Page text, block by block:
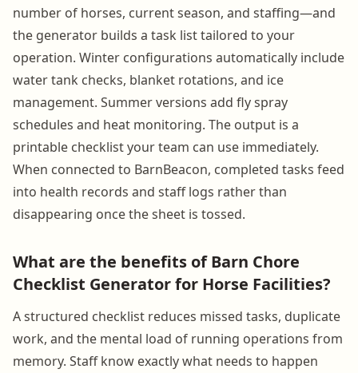
number of horses, current season, and staffing—and
the generator builds a task list tailored to your
operation. Winter configurations automatically include
water tank checks, blanket rotations, and ice
management. Summer versions add fly spray
schedules and heat monitoring. The output is a
printable checklist your team can use immediately.
When connected to BarnBeacon, completed tasks feed
into health records and staff logs rather than
disappearing once the sheet is tossed.
What are the benefits of Barn Chore
Checklist Generator for Horse Facilities?
A structured checklist reduces missed tasks, duplicate
work, and the mental load of running operations from
memory. Staff know exactly what needs to happen